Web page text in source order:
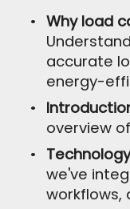
Why load
accurate
energy-
overview
we've
workflows,